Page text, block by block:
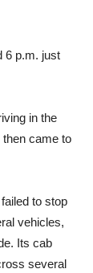
6 p.m. just
in the
then came to
to stop
vehicles,
Its cab
several